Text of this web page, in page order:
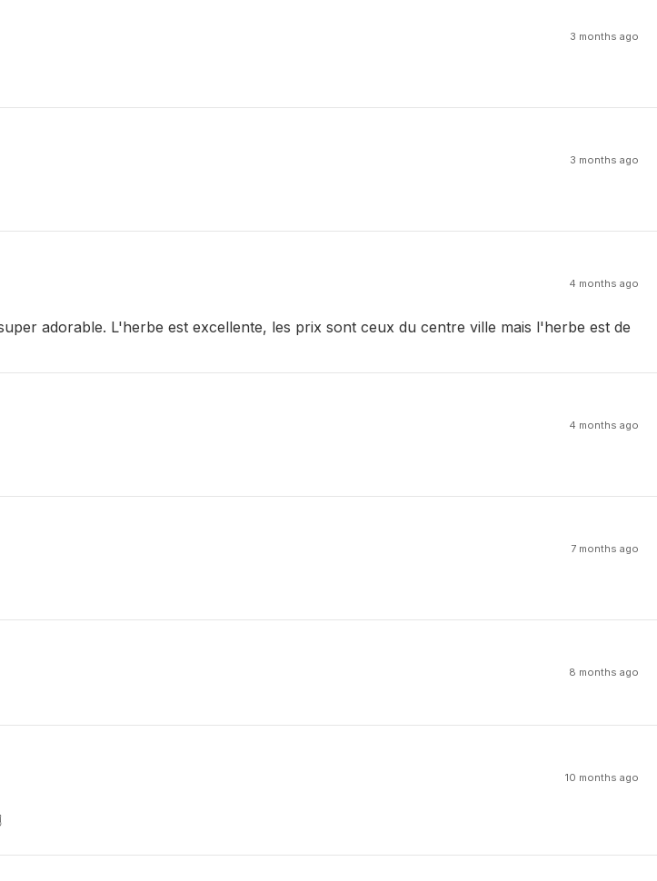
3 months ago
3 months ago
4 months ago
adorable. L'herbe est excellente, les prix sont ceux du centre ville mais l'herbe est de
4 months ago
7 months ago
8 months ago
10 months ago